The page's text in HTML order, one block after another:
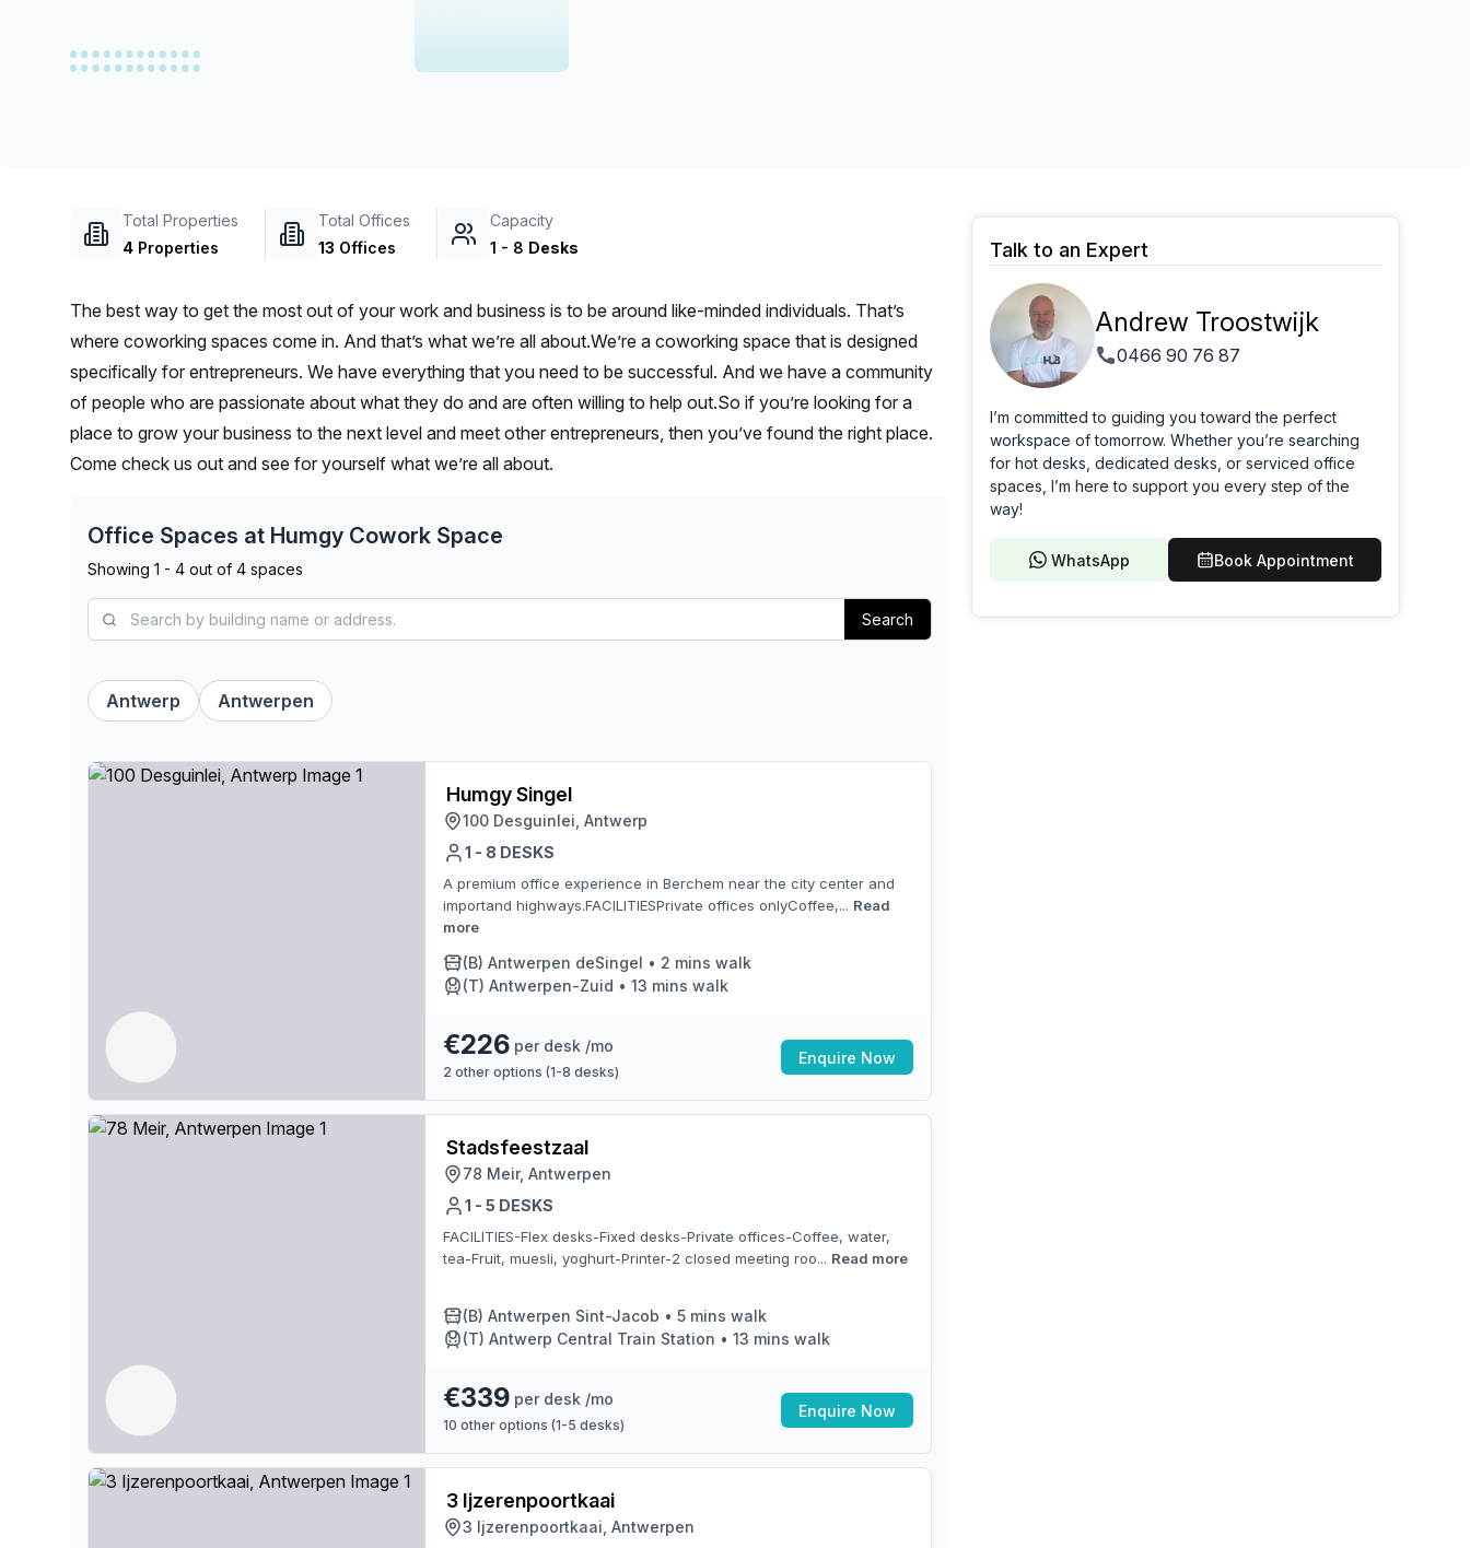
Total Properties
4 Properties
Total Offices
13 Offices
Capacity
1 - 8 Desks
The best way to get the most out of your work and business is to be around like-minded individuals. That’s
where coworking spaces come in. And that’s what we’re all about.We’re a coworking space that is designed
specifically for entrepreneurs. We have everything that you need to be successful. And we have a community
of people who are passionate about what they do and are often willing to help out.So if you’re looking for a
place to grow your business to the next level and meet other entrepreneurs, then you’ve found the right place.
Come check us out and see for yourself what we’re all about.
Office Spaces at Humgy Cowork Space
Showing 1 - 4 out of 4 spaces
Search
Antwerp Antwerpen
Humgy Singel
100 Desguinlei, Antwerp
1 - 8 DESKS
A premium office experience in Berchem near the city center and
importand highways.FACILITIESPrivate offices onlyCoffee,... Read
more
(B) Antwerpen deSingel • 2 mins walk
(T) Antwerpen-Zuid • 13 mins walk
€226 per desk /mo
2 other options (1-8 desks)
Enquire Now
Stadsfeestzaal
78 Meir, Antwerpen
1 - 5 DESKS
FACILITIES-Flex desks-Fixed desks-Private offices-Coffee, water,
tea-Fruit, muesli, yoghurt-Printer-2 closed meeting roo... Read more
(B) Antwerpen Sint-Jacob • 5 mins walk
(T) Antwerp Central Train Station • 13 mins walk
€339 per desk /mo
10 other options (1-5 desks)
Enquire Now
3 Ijzerenpoortkaai
3 Ijzerenpoortkaai, Antwerpen
Talk to an Expert
Andrew Troostwijk
0466 90 76 87
I’m committed to guiding you toward the perfect
workspace of tomorrow. Whether you’re searching
for hot desks, dedicated desks, or serviced office
spaces, I’m here to support you every step of the
way!
WhatsApp Book Appointment